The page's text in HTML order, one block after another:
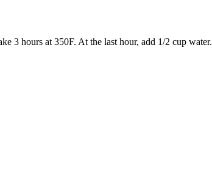
3 hours at 350F. At the last hour, add 1/2 cup water.